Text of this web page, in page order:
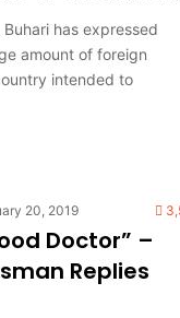
has expressed
amount of foreign
intended to
20, 2019
Doctor” –
Replies